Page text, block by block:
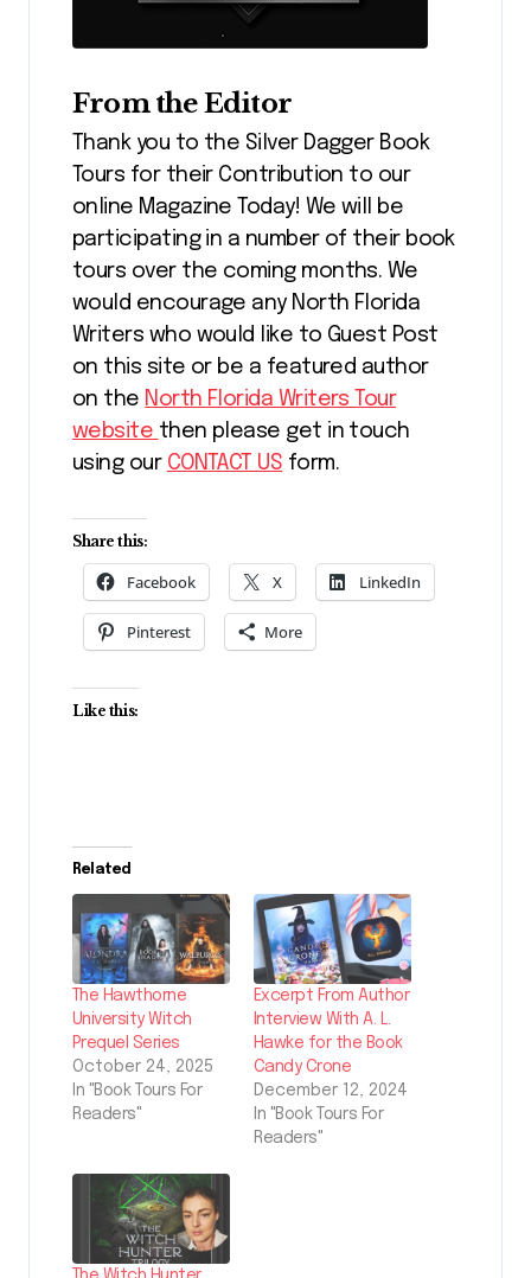
From the Editor
Thank you to the Silver Dagger Book
Tours for their Contribution to our
online Magazine Today! We will be
participating in a number of their book
tours over the coming months. We
would encourage any North Florida
Writers who would like to Guest Post
on this site or be a featured author
on the North Florida Writers Tour
website then please get in touch
using our CONTACT US form.
Share this:
Facebook X LinkedIn
Pinterest More
Like this:
Related
The Hawthorne
University Witch
Prequel Series
October 24, 2025
In "Book Tours For
Readers"
Excerpt From Author
Interview With A. L.
Hawke for the Book
Candy Crone
December 12, 2024
In "Book Tours For
Readers"